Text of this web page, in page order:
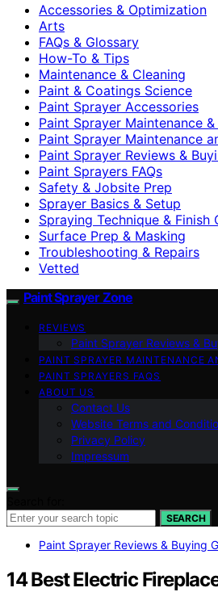
Accessories & Optimization
Arts
FAQs & Glossary
How-To & Tips
Maintenance & Cleaning
Paint & Coatings Science
Paint Sprayer Accessories
Paint Sprayer Maintenance
Paint Sprayer Maintenance
Paint Sprayer Reviews &
Paint Sprayers FAQs
Safety & Jobsite Prep
Sprayer Basics & Setup
Spraying Technique & Finish
Surface Prep & Masking
Troubleshooting & Repairs
Vetted
Paint Sprayer Zone
REVIEWS
Paint Sprayer Reviews &
PAINT SPRAYER MAINTENANCE
PAINT SPRAYERS FAQS
ABOUT US
Contact Us
Website Terms and
Privacy Policy
Impressum
SEARCH
Paint Sprayer Reviews & Buying
14 Best Electric